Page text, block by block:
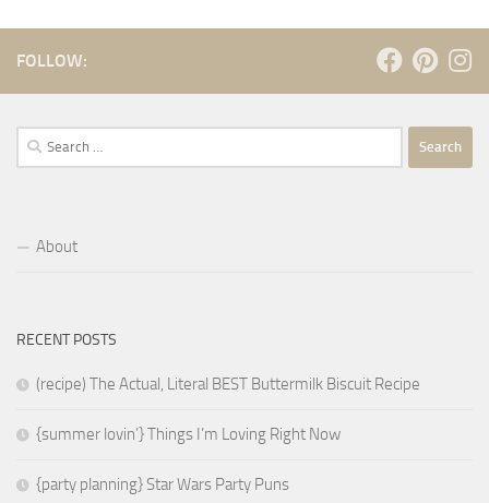
FOLLOW:
Search
for:
About
RECENT POSTS
(recipe) The Actual, Literal BEST Buttermilk Biscuit Recipe
{summer lovin’} Things I’m Loving Right Now
{party planning} Star Wars Party Puns